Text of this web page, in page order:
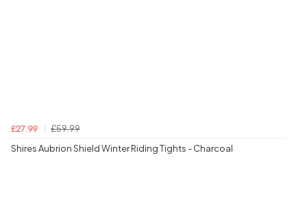
£27.99
£59.99
Shires Aubrion Shield Winter Riding Tights - Charcoal